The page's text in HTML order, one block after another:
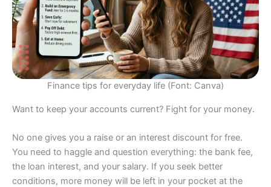
Finance tips for everyday life (Font: Canva)
Want to keep your accounts current? Fight for your money.
No one gives you a raise or an interest discount for free.
You need to haggle and question everything: the bank fee,
the loan interest, and your salary. If you seek better
conditions, more money will be left in your pocket at the